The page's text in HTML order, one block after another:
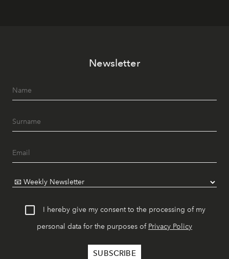
Newsletter
I hereby give my consent to the processing of my
personal data for the purposes of Privacy Policy